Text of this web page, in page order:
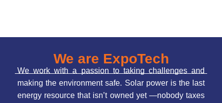
We are ExpoTech
We work with a passion to taking challenges and
making the environment safe. Solar power is the last
energy resource that isn’t owned yet —nobody taxes